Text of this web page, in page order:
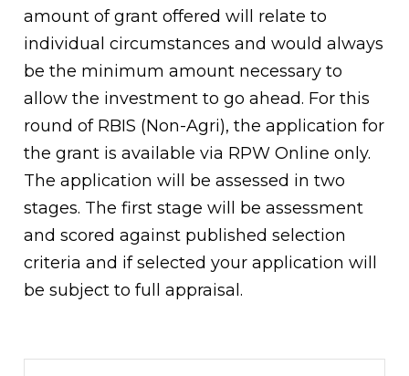
amount of grant offered will relate to
individual circumstances and would always
be the minimum amount necessary to
allow the investment to go ahead. For this
round of RBIS (Non-Agri), the application for
the grant is available via RPW Online only.
The application will be assessed in two
stages. The first stage will be assessment
and scored against published selection
criteria and if selected your application will
be subject to full appraisal.